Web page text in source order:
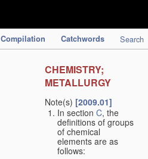
Compilation Catchwords Search
CHEMISTRY;
METALLURGY
Note(s) [2009.01]
In section C, the
definitions of groups
of chemical
elements are as
follows: